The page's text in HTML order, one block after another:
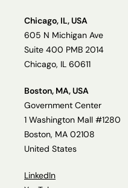
Chicago, IL, USA
605 N Michigan Ave
Suite 400 PMB 2014
Chicago, IL 60611
Boston, MA, USA
Government Center
1 Washington Mall #1280
Boston, MA 02108
United States
LinkedIn